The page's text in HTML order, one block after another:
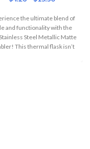
the ultimate blend of
and functionality with the
Steel Metallic Matte
This thermal flask isn’t